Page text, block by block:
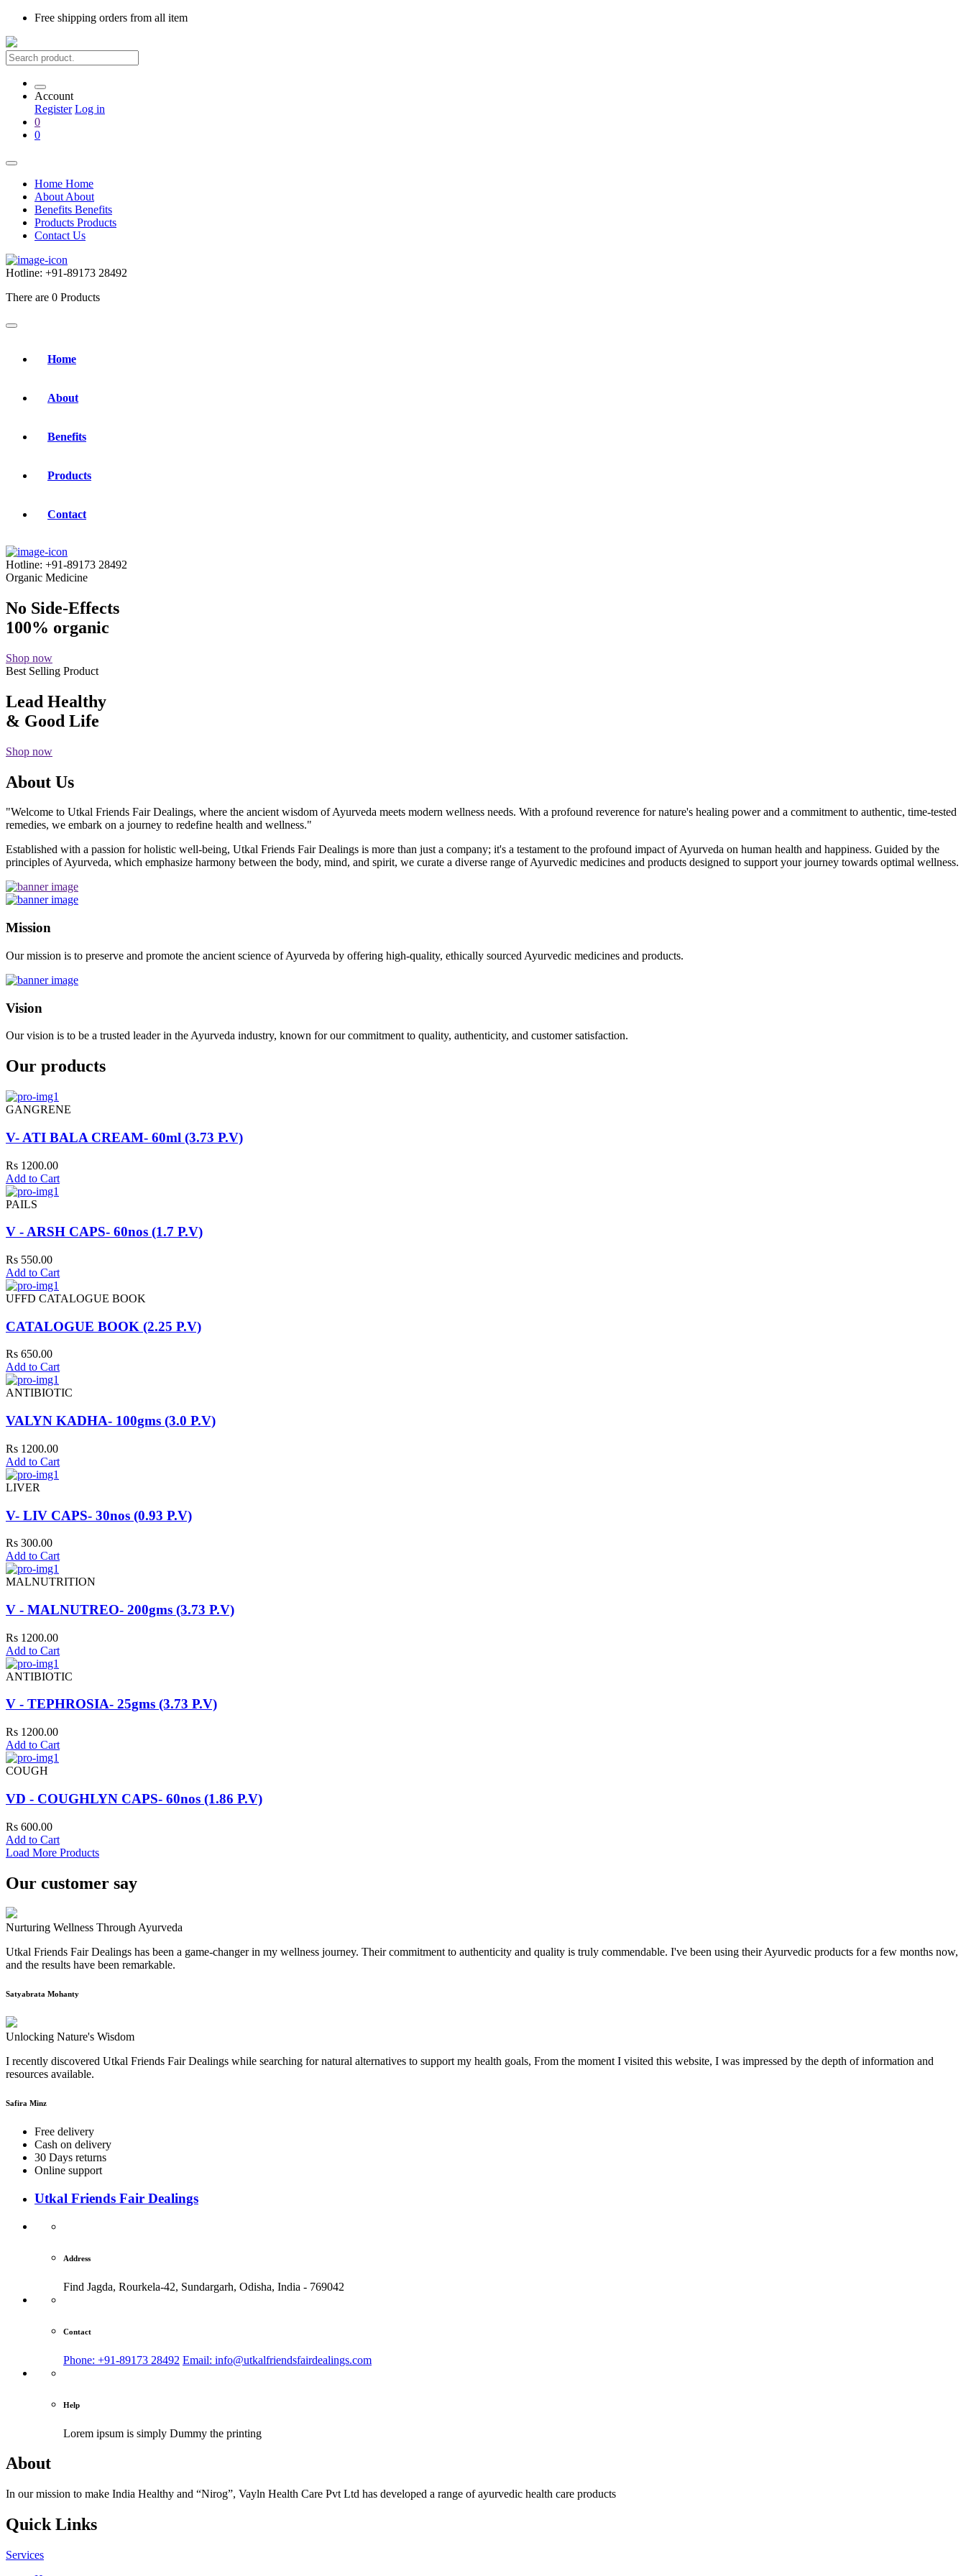
Free shipping orders from all item
Account
Register Log in
0
0
Home Home
About About
Benefits Benefits
Products Products
Contact Us
Hotline: +91-89173 28492
There are 0 Products
Home
About
Benefits
Products
Contact
Hotline: +91-89173 28492
Organic Medicine
No Side-Effects
100% organic
Shop now
Best Selling Product
Lead Healthy
& Good Life
Shop now
About Us
"Welcome to Utkal Friends Fair Dealings, where the ancient wisdom of Ayurveda meets modern wellness needs. With a profound reverence for nature's healing power and a commitment to authentic, time-tested
remedies, we embark on a journey to redefine health and wellness."
Established with a passion for holistic well-being, Utkal Friends Fair Dealings is more than just a company; it's a testament to the profound impact of Ayurveda on human health and happiness. Guided by the
principles of Ayurveda, which emphasize harmony between the body, mind, and spirit, we curate a diverse range of Ayurvedic medicines and products designed to support your journey towards optimal wellness.
Mission
Our mission is to preserve and promote the ancient science of Ayurveda by offering high-quality, ethically sourced Ayurvedic medicines and products.
Vision
Our vision is to be a trusted leader in the Ayurveda industry, known for our commitment to quality, authenticity, and customer satisfaction.
Our products
GANGRENE
V- ATI BALA CREAM- 60ml (3.73 P.V)
Rs 1200.00
Add to Cart
PAILS
V - ARSH CAPS- 60nos (1.7 P.V)
Rs 550.00
Add to Cart
UFFD CATALOGUE BOOK
CATALOGUE BOOK (2.25 P.V)
Rs 650.00
Add to Cart
ANTIBIOTIC
VALYN KADHA- 100gms (3.0 P.V)
Rs 1200.00
Add to Cart
LIVER
V- LIV CAPS- 30nos (0.93 P.V)
Rs 300.00
Add to Cart
MALNUTRITION
V - MALNUTREO- 200gms (3.73 P.V)
Rs 1200.00
Add to Cart
ANTIBIOTIC
V - TEPHROSIA- 25gms (3.73 P.V)
Rs 1200.00
Add to Cart
COUGH
VD - COUGHLYN CAPS- 60nos (1.86 P.V)
Rs 600.00
Add to Cart
Load More Products
Our customer say
Nurturing Wellness Through Ayurveda
Utkal Friends Fair Dealings has been a game-changer in my wellness journey. Their commitment to authenticity and quality is truly commendable. I've been using their Ayurvedic products for a few months now,
and the results have been remarkable.
Satyabrata Mohanty
Unlocking Nature's Wisdom
I recently discovered Utkal Friends Fair Dealings while searching for natural alternatives to support my health goals, From the moment I visited this website, I was impressed by the depth of information and
resources available.
Safira Minz
Free delivery
Cash on delivery
30 Days returns
Online support
Utkal Friends Fair Dealings
Address
Find Jagda, Rourkela-42, Sundargarh, Odisha, India - 769042
Contact
Phone: +91-89173 28492 Email: info@utkalfriendsfairdealings.com
Help
Lorem ipsum is simply Dummy the printing
About
In our mission to make India Healthy and “Nirog”, Vayln Health Care Pvt Ltd has developed a range of ayurvedic health care products
Quick Links
Services